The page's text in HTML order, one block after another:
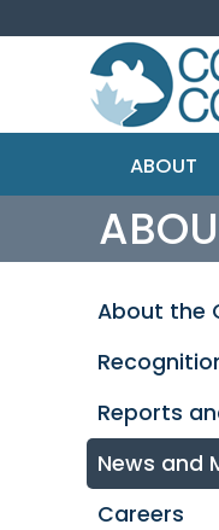
ABOUT
About the
Reports
News and
Careers